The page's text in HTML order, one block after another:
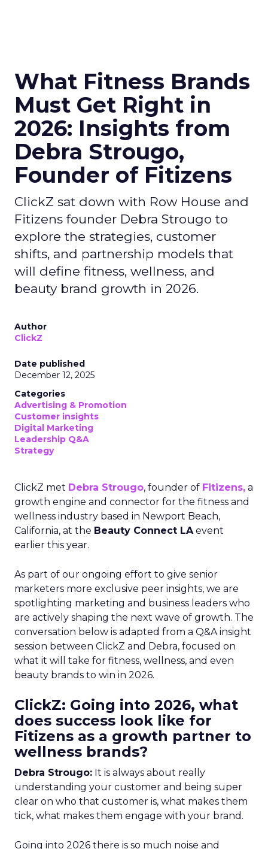
What Fitness Brands
Must Get Right in
2026: Insights from
Debra Strougo,
Founder of Fitizens
ClickZ sat down with Row House and
Fitizens founder Debra Strougo to
explore the strategies, customer
shifts, and partnership models that
will define fitness, wellness, and
beauty brand growth in 2026.
Author
ClickZ
Date published
December 12, 2025
Categories
Advertising & Promotion
Customer insights
Digital Marketing
Leadership Q&A
Strategy
ClickZ met Debra Strougo, founder of Fitizens, a
growth engine and connector for the fitness and
wellness industry based in Newport Beach,
California, at the Beauty Connect LAevent
earlier this year.
As part of our ongoing effort to give senior
marketers more exclusive peer insights, we are
spotlighting marketing and business leaders who
are actively shaping the next wave of growth. The
conversation below is adapted from a Q&A insight
session between ClickZ and Debra, focused on
what it will take for fitness, wellness, and even
beauty brands to win in 2026.
ClickZ: Going into 2026, what
does success look like for
Fitizens as a growth partner to
wellness brands?
Debra Strougo: It is always about really
understanding your customer and being super
clear on who that customer is, what makes them
tick, what makes them engage with your brand.
Going into 2026 there is so much noise and